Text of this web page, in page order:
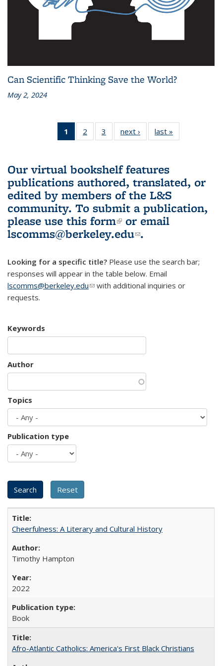
Can Scientific Thinking Save the World?
May 2, 2024
1
of 3 L&S
Bookshelf
(Current
page)
2
of 3 L&S
Bookshelf
3
of 3 L&S
Bookshelf
next ›
L&S
Bookshelf
last »
Bookshelf
Our virtual bookshelf features
publications authored, translated, or
edited by members of the L&S
community. To submit a publication,
please use this form(link is external)
or email
lscomms@berkeley.edu(link sends e-
.
Looking for a specific title? Please use the search bar;
responses will appear in the table below. Email
lscomms@berkeley.edu(link sends e-mail)
with additional inquiries or
requests.
Keywords
Author
Topics
Publication type
Cheerfulness: A Literary and Cultural History
Timothy Hampton
2022
Book
Afro-Atlantic Catholics: America's First Black Christians